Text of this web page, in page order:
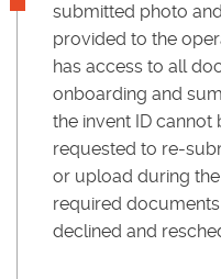
submitted photo
provided to the
has access to all
onboarding and
the invent ID cannot
requested to re-
or upload during
required
declined and